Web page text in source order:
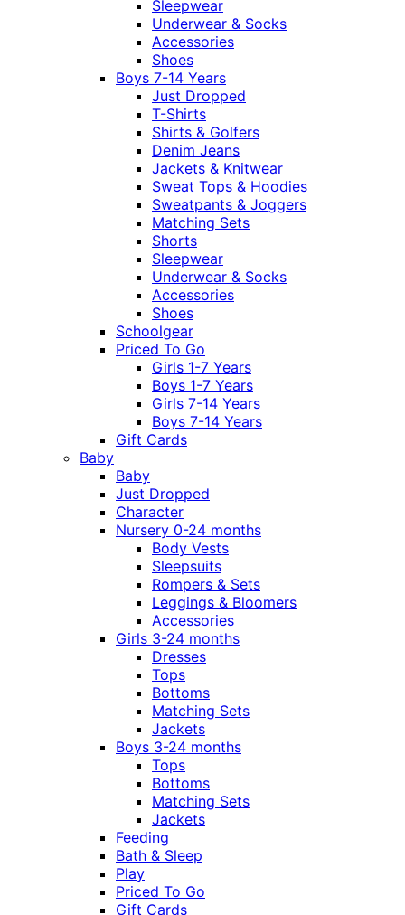
Sleepwear
Underwear & Socks
Accessories
Shoes
Boys 7-14 Years
Just Dropped
T-Shirts
Shirts & Golfers
Denim Jeans
Jackets & Knitwear
Sweat Tops & Hoodies
Sweatpants & Joggers
Matching Sets
Shorts
Sleepwear
Underwear & Socks
Accessories
Shoes
Schoolgear
Priced To Go
Girls 1-7 Years
Boys 1-7 Years
Girls 7-14 Years
Boys 7-14 Years
Gift Cards
Baby
Baby
Just Dropped
Character
Nursery 0-24 months
Body Vests
Sleepsuits
Rompers & Sets
Leggings & Bloomers
Accessories
Girls 3-24 months
Dresses
Tops
Bottoms
Matching Sets
Jackets
Boys 3-24 months
Tops
Bottoms
Matching Sets
Jackets
Feeding
Bath & Sleep
Play
Priced To Go
Gift Cards